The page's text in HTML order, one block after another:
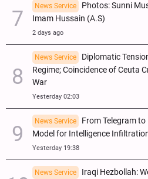
News Service
Photos: Sunni
Imam Hussain (A.S)
2 days ago
News Service
Diplomatic
Regime; Coincidence of Ceuta
War
Yesterday 02:03
News Service
From Telegram
Model for Intelligence
Yesterday 19:38
News Service
Iraqi Hezbollah: